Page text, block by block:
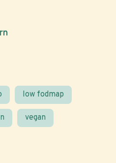
low fodmap
vegan